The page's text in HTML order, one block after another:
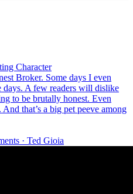
Character
Broker. Some days I even
days. A few readers will dislike
to be brutally honest. Even
that’s a big pet peeve among
· Ted Gioia